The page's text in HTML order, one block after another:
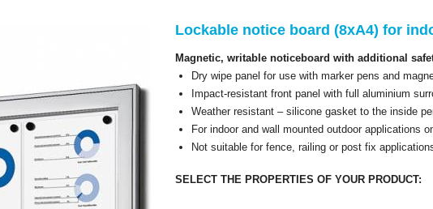
Lockable notice board (8xA4) for
Magnetic, writable noticeboard with additional
Dry wipe panel for use with marker pens and
Impact-resistant front panel with full aluminium
Weather resistant – silicone gasket to the inside
For indoor and wall mounted outdoor applications
Not suitable for fence, railing or post fix
SELECT THE PROPERTIES OF YOUR PRODUCT: